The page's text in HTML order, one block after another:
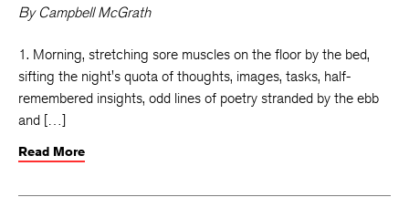
By Campbell McGrath
1. Morning, stretching sore muscles on the floor by the bed,
sifting the night's quota of thoughts, images, tasks, half-
remembered insights, odd lines of poetry stranded by the ebb
and […]
Read More